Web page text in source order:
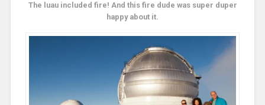
The luau included fire! And this fire dude was super duper
happy about it.